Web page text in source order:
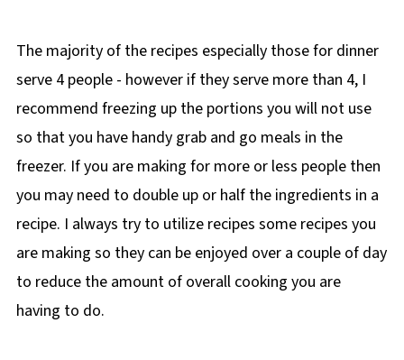
The majority of the recipes especially those for dinner
serve 4 people - however if they serve more than 4, I
recommend freezing up the portions you will not use
so that you have handy grab and go meals in the
freezer. If you are making for more or less people then
you may need to double up or half the ingredients in a
recipe. I always try to utilize recipes some recipes you
are making so they can be enjoyed over a couple of day
to reduce the amount of overall cooking you are
having to do.